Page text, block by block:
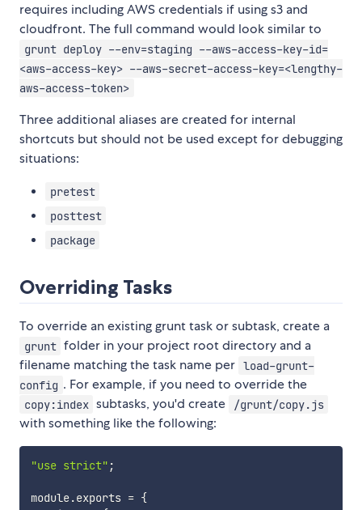
requires including AWS credentials if using s3 and
cloudfront. The full command would look similar to
grunt deploy --env=staging --aws-access-key-id=
<aws-access-key> --aws-secret-access-key=<lengthy-
aws-access-token>
Three additional aliases are created for internal
shortcuts but should not be used except for debugging
situations:
pretest
posttest
package
Overriding Tasks
To override an existing grunt task or subtask, create a
grunt folder in your project root directory and a
filename matching the task name per load-grunt-
config . For example, if you need to override the
copy:index subtasks, you'd create /grunt/copy.js
with something like the following:
"use strict" ;
module.exports = {